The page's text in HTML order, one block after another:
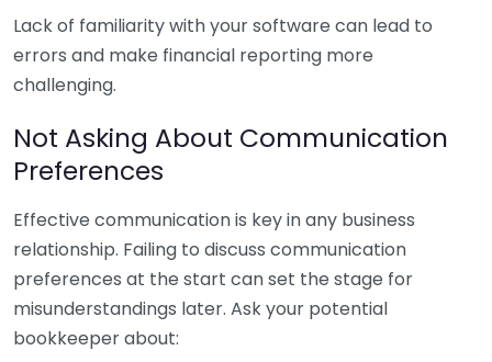
Lack of familiarity with your software can lead to
errors and make financial reporting more
challenging.
Not Asking About Communication
Preferences
Effective communication is key in any business
relationship. Failing to discuss communication
preferences at the start can set the stage for
misunderstandings later. Ask your potential
bookkeeper about: